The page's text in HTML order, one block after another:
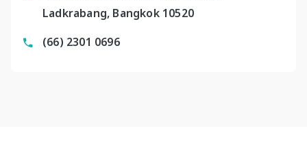
Ladkrabang, Bangkok 10520
(66) 2301 0696